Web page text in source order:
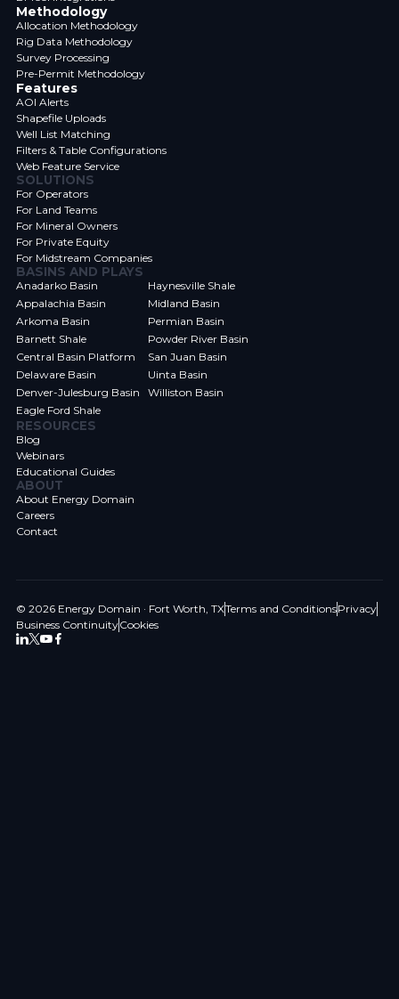
Methodology
Allocation Methodology
Rig Data Methodology
Survey Processing
Pre-Permit Methodology
Features
AOI Alerts
Shapefile Uploads
Well List Matching
Filters & Table Configurations
Web Feature Service
SOLUTIONS
For Operators
For Land Teams
For Mineral Owners
For Private Equity
For Midstream Companies
BASINS AND PLAYS
Anadarko Basin
Appalachia Basin
Arkoma Basin
Barnett Shale
Central Basin Platform
Delaware Basin
Denver-Julesburg Basin
Eagle Ford Shale
Haynesville Shale
Midland Basin
Permian Basin
Powder River Basin
San Juan Basin
Uinta Basin
Williston Basin
RESOURCES
Blog
Webinars
Educational Guides
ABOUT
About Energy Domain
Careers
Contact
© 2026 Energy Domain · Fort Worth, TXTerms and ConditionsPrivacy
Business ContinuityCookies